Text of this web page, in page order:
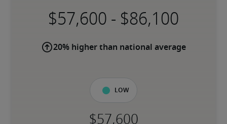
-
20% higher than national average
Low